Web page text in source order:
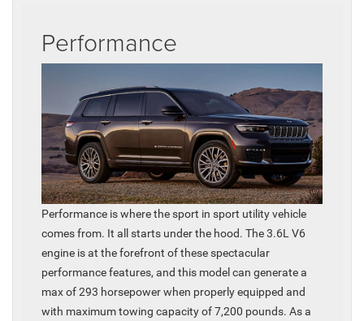
Performance
Performance is where the sport in sport utility vehicle
comes from. It all starts under the hood. The 3.6L V6
engine is at the forefront of these spectacular
performance features, and this model can generate a
max of 293 horsepower when properly equipped and
with maximum towing capacity of 7,200 pounds. As a